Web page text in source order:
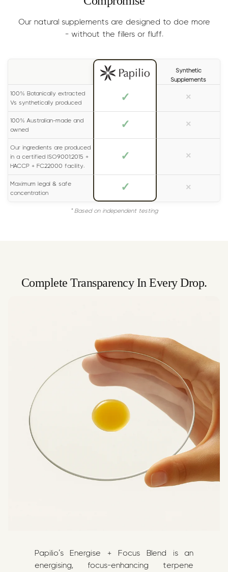
Our natural supplements are designed to doe more
- without the fillers or fluff.
Synthetic
Supplements
100% Botanically extracted
Vs synthetically produced
✓ ×
100% Australian-made and
owned
✓ ×
Our ingredients are produced
in a certified ISO9001:2015 +
HACCP + FC22000 facility.
✓ ×
Maximum legal & safe
concentration
✓ ×
* Based on independent testing
Complete Transparency In Every Drop.
Papilio’s Energise + Focus Blend is an
energising, focus-enhancing terpene